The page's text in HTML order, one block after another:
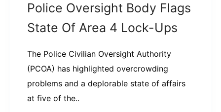
Police Oversight Body Flags
State Of Area 4 Lock-Ups
The Police Civilian Oversight Authority
(PCOA) has highlighted overcrowding
problems and a deplorable state of affairs
at five of the..